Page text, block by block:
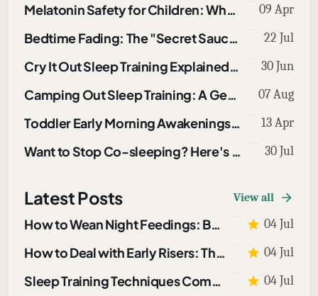
Melatonin Safety for Children: What Parents Need to Know About Overdoses, Dosing, and Drug Interactions 09 Apr
Bedtime Fading: The "Secret Sauce" in Sleep Training 22 Jul
Cry It Out Sleep Training Explained: How to Use CIO To Sleep Train A Baby or Toddler 30 Jun
Camping Out Sleep Training: A Gentle Technique That Works 07 Aug
Toddler Early Morning Awakenings: What To Do About Them 13 Apr
Want to Stop Co-sleeping? Here's How 30 Jul
Latest Posts View all
How to Wean Night Feedings: Bottles and Breastfeeding 04 Jul
How to Deal with Early Risers: The Morning Light Protocol 04 Jul
Sleep Training Techniques Compared: Which One Fits Your Child? 04 Jul